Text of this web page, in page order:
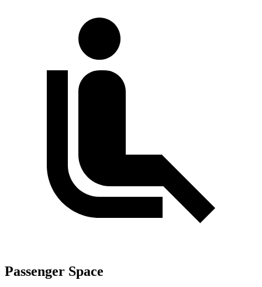
Passenger Space